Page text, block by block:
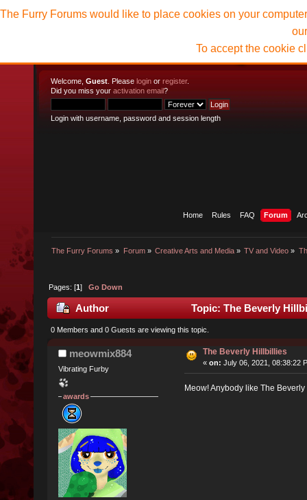
Welcome, Guest . Please login or register.
Did you miss your activation email?
Login with username, password and session length
Home Rules FAQ Forum
The Furry Forums » Forum» Creative Arts and Media» TV and Video »
The Furry Forums would like to place cookies on your
To accept the cookie
Pages: [1]Go Down
Author Topic: The Beverly
0 Members and 0 Guests are viewing this topic.
meowmix884
Vibrating Furby
awards
The Beverly Hillbillies
« on: July 06, 2021, 08:38:22
Meow! Anybody like The